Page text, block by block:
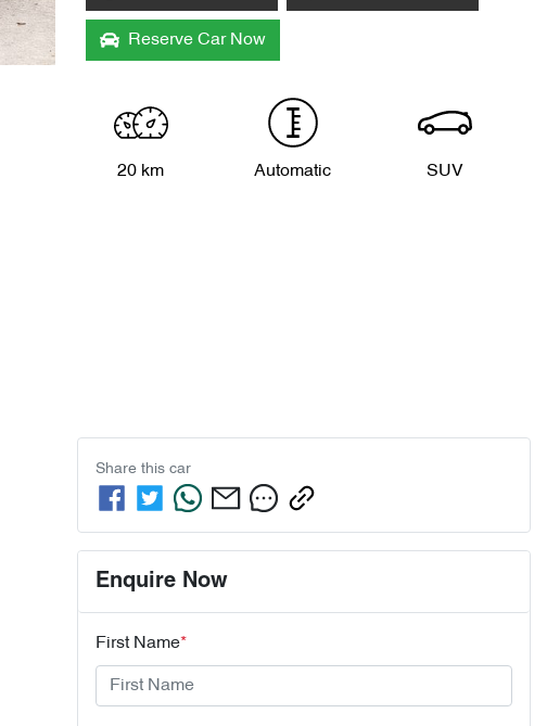
Reserve Car Now
20 km Automatic SUV
Share this car
Enquire Now
First Name*